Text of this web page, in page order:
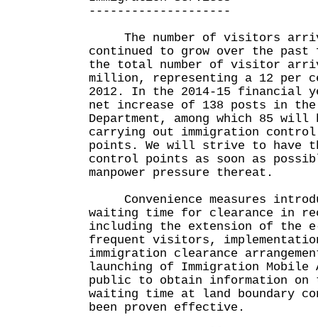
--------------------
The number of visitors
continued to grow over the past
the total number of visitor
million, representing a 12 per
2012. In the 2014-15 financial
net increase of 138 posts in the
Department, among which 85
carrying out immigration
points. We will strive to have
control points as soon as
manpower pressure thereat.
Convenience measures
waiting time for clearance in
including the extension of the
frequent visitors,
immigration clearance
launching of Immigration
public to obtain information on
waiting time at land boundary
been proven effective.